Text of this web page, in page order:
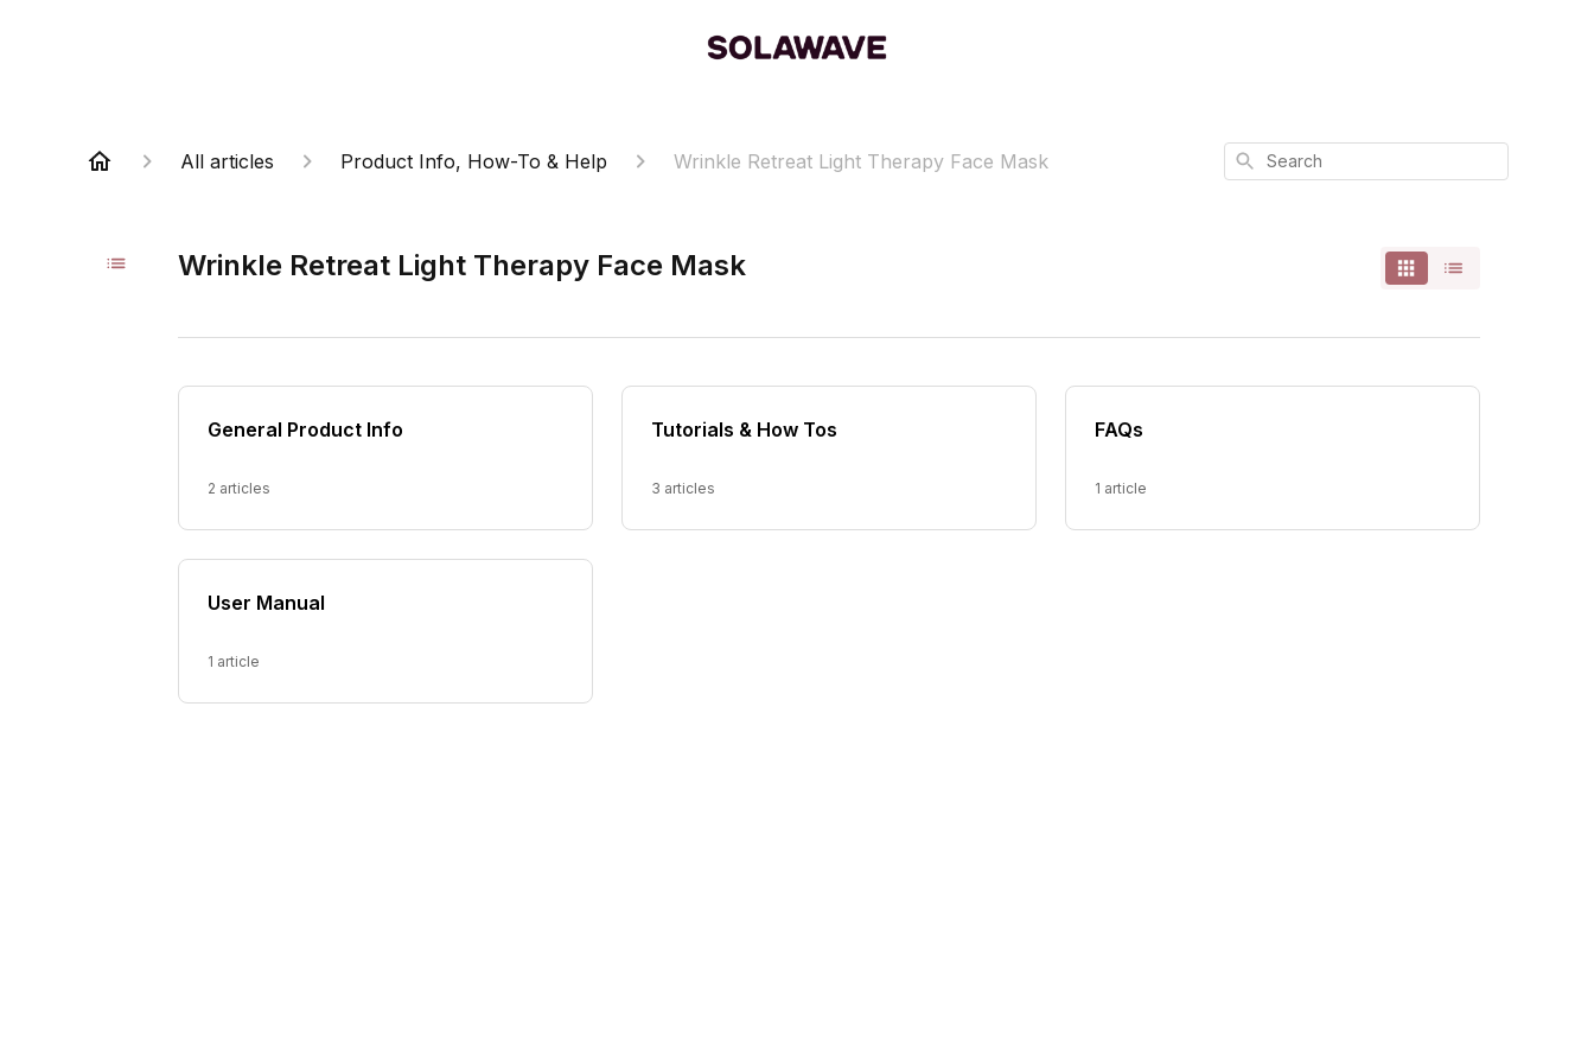
All articles Product Info, How-To & Help Wrinkle Retreat Light Therapy Face Mask Search
Wrinkle Retreat Light Therapy Face Mask
General Product Info
2 articles
Tutorials & How Tos
3 articles
FAQs
1 article
User Manual
1 article